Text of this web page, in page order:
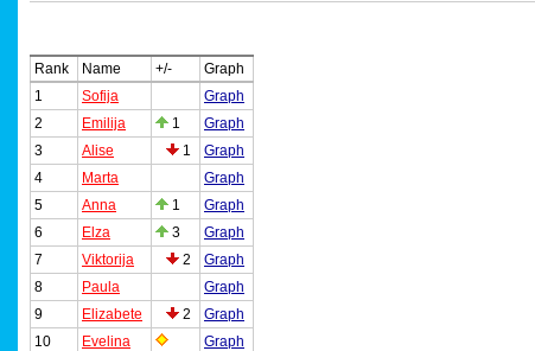
Rank
Name +/-
Graph
1
Sofija
Graph
2
Emilija 1
Graph
3
Alise 1
Graph
4
Marta
Graph
5
Anna 1
Graph
6
Elza 3
Graph
7
Viktorija 2
Graph
8
Paula
Graph
9
Elizabete 2
Graph
10
Evelina Graph